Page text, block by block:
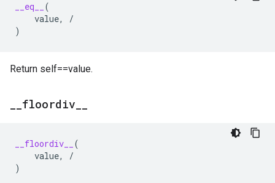
__eq__
(
value,
/
)
Return self==value.
floordiv
__floordiv__
(
value,
/
)